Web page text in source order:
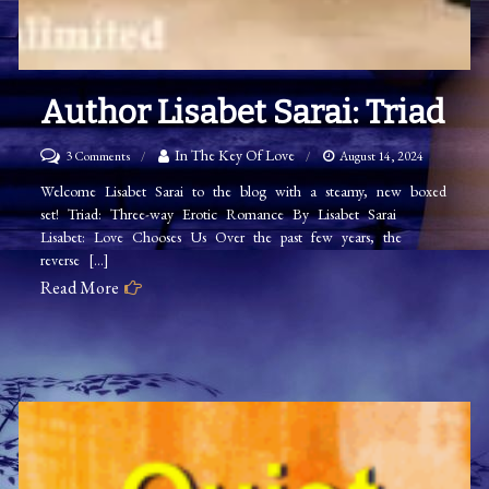
Author Lisabet Sarai: Triad
3 Commentson
Author
Lisabet
Sarai:
In The Key Of Love August 14, 2024
Welcome Lisabet Sarai to the blog with a steamy, new boxed
set! Triad: Three-way Erotic Romance By Lisabet Sarai
Lisabet: Love Chooses Us Over the past few years, the
reverse […]
Read More